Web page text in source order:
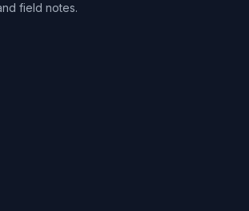
field notes.